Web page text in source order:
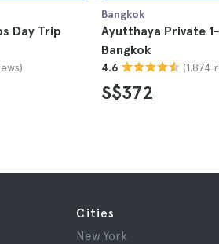
Day Trip
Bangkok
Ayutthaya Private
Bangkok
4.6 (1.874
S$372
Cities
New York